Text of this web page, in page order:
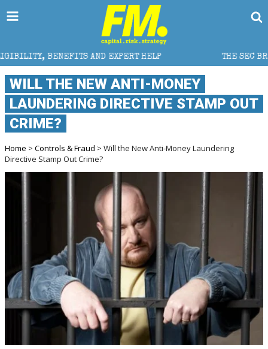
AND EXPERT HELP THE SEC BREAKAWAY
WILL THE NEW ANTI-MONEY
LAUNDERING DIRECTIVE STAMP OUT
CRIME?
Home > Controls & Fraud > Will the New Anti-Money Laundering
Directive Stamp Out Crime?